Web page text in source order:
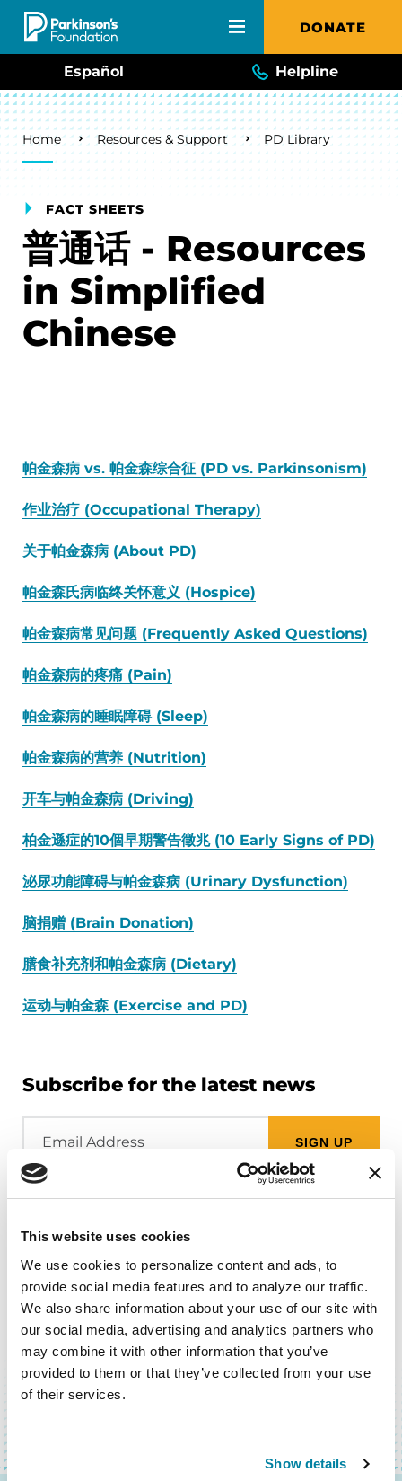
This website uses cookies
We use cookies to personalize content and ads, to
provide social media features and to analyze our traffic.
We also share information about your use of our site with
our social media, advertising and analytics partners who
may combine it with other information that you’ve
provided to them or that they’ve collected from your use
of their services.
Show details
Skip to main content DONATE
Español Helpline
Breadcrumb
Home Resources & Support PD Library
FACT SHEETS
普通话 - Resources
in Simplified
Chinese
帕金森病 vs. 帕金森综合征 (PD vs. Parkinsonism)
作业治疗 (Occupational Therapy)
关于帕金森病 (About PD)
帕金森氏病临终关怀意义 (Hospice)
帕金森病常见问题 (Frequently Asked Questions)
帕金森病的疼痛 (Pain)
帕金森病的睡眠障碍 (Sleep)
帕金森病的营养 (Nutrition)
开车与帕金森病 (Driving)
柏金遜症的10個早期警告徵兆 (10 Early Signs of PD)
泌尿功能障碍与帕金森病 (Urinary Dysfunction)
脑捐赠 (Brain Donation)
膳食补充剂和帕金森病 (Dietary)
运动与帕金森 (Exercise and PD)
Subscribe for the latest news
Address
BACK TO TOP